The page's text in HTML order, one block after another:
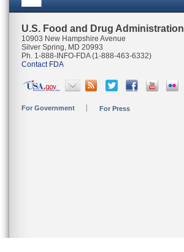
U.S. Food and Drug Administration
10903 New Hampshire Avenue
Silver Spring, MD 20993
Ph. 1-888-INFO-FDA (1-888-463-6332)
Contact FDA
For Government For Press